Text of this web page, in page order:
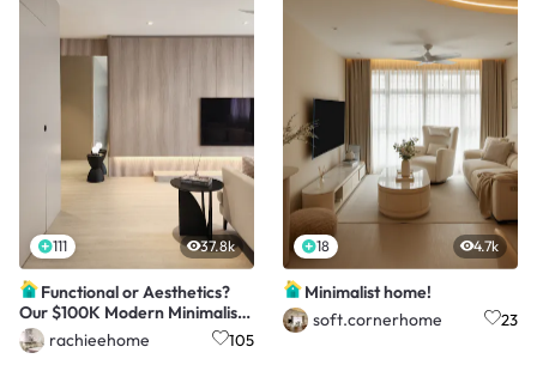
111 37.8k
Functional or Aesthetics?
Our $100K Modern Minimalist
4Room HDB!
rachieehome 105
18 4.7k
Minimalist home!
soft.cornerhome
23